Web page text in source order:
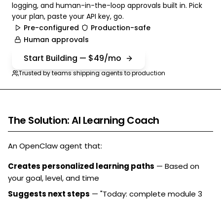
logging, and human-in-the-loop approvals built in. Pick
your plan, paste your API key, go.
Pre-configured
Production-safe
Human approvals
Start Building — $49/mo
Trusted by teams shipping agents to production
The Solution: AI Learning Coach
An OpenClaw agent that:
Creates personalized learning paths — Based on
your goal, level, and time
Suggests next steps — "Today: complete module 3